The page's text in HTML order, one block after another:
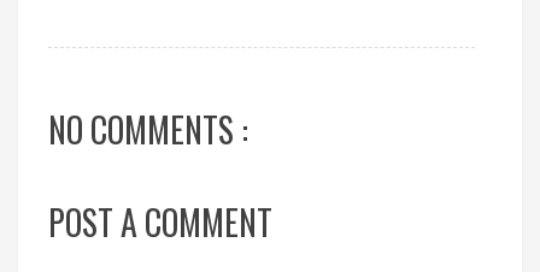
NO COMMENTS :
POST A COMMENT